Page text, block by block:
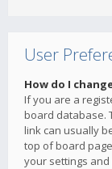
User
How do I
If you are a
board database.
link can usually
top of board
your settings